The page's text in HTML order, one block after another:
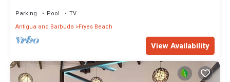
Parking Pool
TV
Antigua and Barbuda
Fryes Beach
View Availability